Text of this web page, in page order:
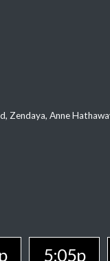
Zendaya, Anne
5:05p